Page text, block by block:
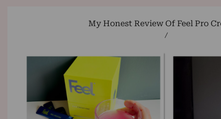
My Honest Review Of Feel Pro
/